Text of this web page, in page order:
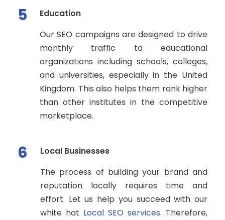
5
Education
Our SEO campaigns are designed to drive
monthly traffic to educational
organizations including schools, colleges,
and universities, especially in the United
Kingdom. This also helps them rank higher
than other institutes in the competitive
marketplace.
6
Local Businesses
The process of building your brand and
reputation locally requires time and
effort. Let us help you succeed with our
white hat Local SEO services. Therefore,